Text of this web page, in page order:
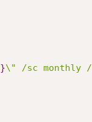
}\" /sc monthly